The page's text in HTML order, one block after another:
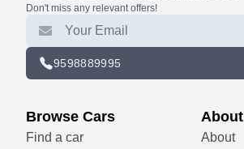
Don't miss any relevant offers!
9598889995
Browse Cars
Find a car
About
About